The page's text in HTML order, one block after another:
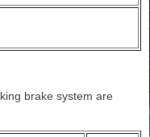
brake system are